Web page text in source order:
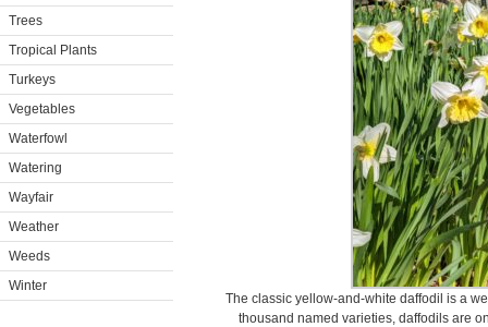
Trees
Tropical Plants
Turkeys
Vegetables
Waterfowl
Watering
Wayfair
Weather
Weeds
Winter
The classic yellow-and-white daffodil is a
thousand named varieties, daffodils are